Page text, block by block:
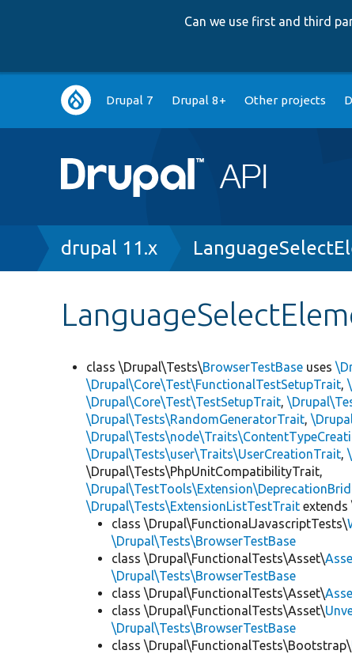
Can we use first and third
Main
navigation
Drupal 7 Drupal 8+ Other projects
Breadcrumb
drupal 11.x
class \Drupal\Tests\BrowserTestBase uses
\Drupal\Core\Test\FunctionalTestSetupTrait,
\Drupal\Core\Test\TestSetupTrait,
\Drupal\Tests\RandomGeneratorTrait,
\Drupal\Tests\user\Traits\UserCreationTrait,
\Drupal\Tests\PhpUnitCompatibilityTrait,
\Drupal\Tests\ExtensionListTestTrait extends
class \Drupal\FunctionalJavascriptTests\
\Drupal\Tests\BrowserTestBase
class \Drupal\FunctionalTests\Asset\
\Drupal\Tests\BrowserTestBase
class \Drupal\FunctionalTests\Asset\
class \Drupal\FunctionalTests\Asset\
\Drupal\Tests\BrowserTestBase
class \Drupal\FunctionalTests\Bootstrap\